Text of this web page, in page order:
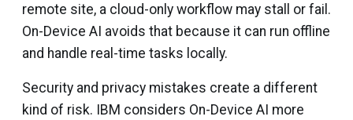
remote site, a cloud-only workflow may stall or fail.
On-Device AI avoids that because it can run offline
and handle real-time tasks locally.
Security and privacy mistakes create a different
kind of risk. IBM considers On-Device AI more